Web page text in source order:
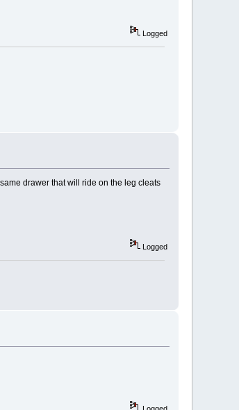
Logged
drawer that will ride on the leg cleats
Logged